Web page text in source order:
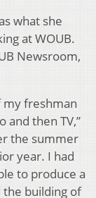
what she
at WOUB.
Newsroom,
my freshman
and then TV,”
the summer
year. I had
to produce a
the building of